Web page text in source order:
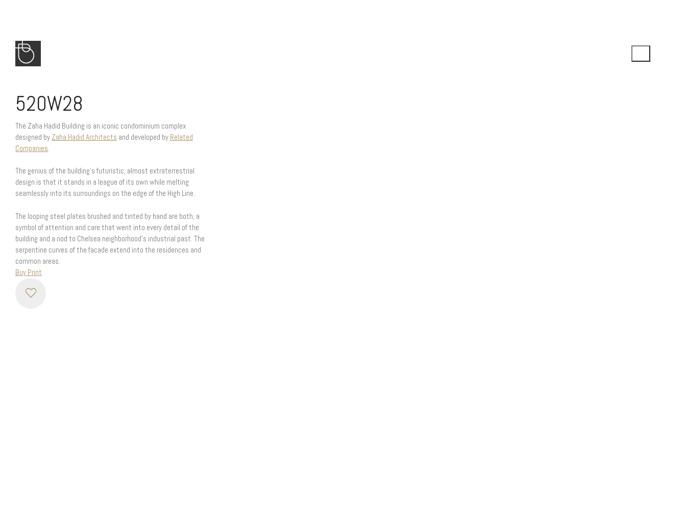
520W28
The Zaha Hadid Building is an iconic condominium complex
designed by Zaha Hadid Architects and developed by Related
Companies.
The genius of the building’s futuristic, almost extraterrestrial
design is that it stands in a league of its own while melting
seamlessly into its surroundings on the edge of the High Line.
The looping steel plates brushed and tinted by hand are both, a
symbol of attention and care that went into every detail of the
building and a nod to Chelsea neighborhood’s industrial past. The
serpentine curves of the facade extend into the residences and
common areas.
Buy Print